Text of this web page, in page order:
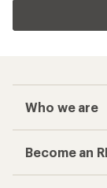
Who we are
Become an